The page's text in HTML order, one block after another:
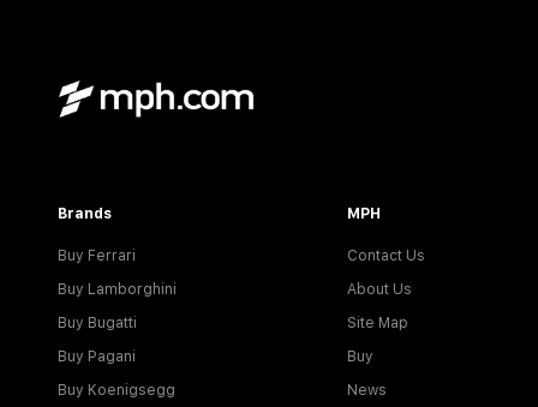
Brands
Buy Ferrari
Buy Lamborghini
Buy Bugatti
Buy Pagani
Buy Koenigsegg
MPH
Contact Us
About Us
Site Map
Buy
News